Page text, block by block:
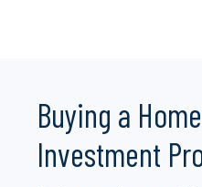
Buying a
Investment